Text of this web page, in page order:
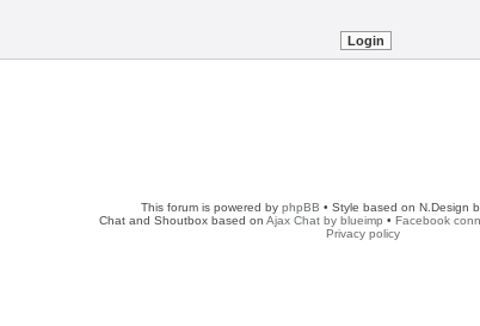
This forum is powered by phpBB • Style based on N.Design
Chat and Shoutbox based on Ajax Chat by blueimp • Facebook
Privacy policy